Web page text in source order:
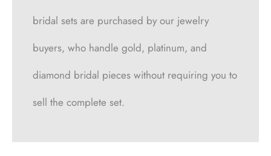
bridal sets are purchased by our jewelry
buyers, who handle gold, platinum, and
diamond bridal pieces without requiring you to
sell the complete set.